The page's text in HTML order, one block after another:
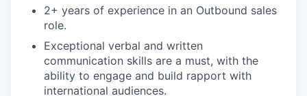
2+ years of experience in an Outbound sales
role.
Exceptional verbal and written
communication skills are a must, with the
ability to engage and build rapport with
international audiences.